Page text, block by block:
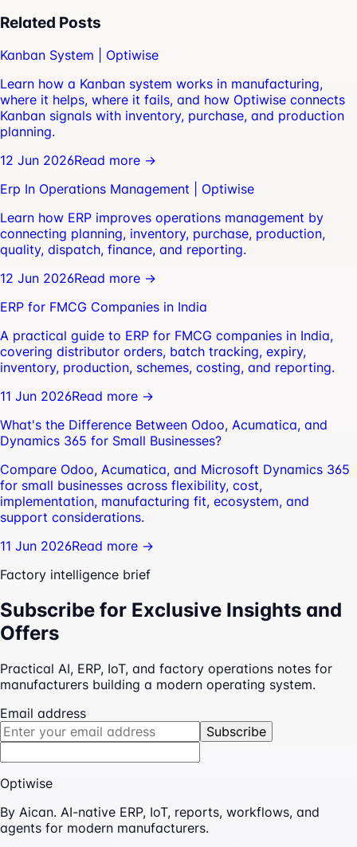
Related Posts
Kanban System | Optiwise
Learn how a Kanban system works in manufacturing,
where it helps, where it fails, and how Optiwise connects
Kanban signals with inventory, purchase, and production
planning.
12 Jun 2026Read more →
Erp In Operations Management | Optiwise
Learn how ERP improves operations management by
connecting planning, inventory, purchase, production,
quality, dispatch, finance, and reporting.
12 Jun 2026Read more →
ERP for FMCG Companies in India
A practical guide to ERP for FMCG companies in India,
covering distributor orders, batch tracking, expiry,
inventory, production, schemes, costing, and reporting.
11 Jun 2026Read more →
What's the Difference Between Odoo, Acumatica, and
Dynamics 365 for Small Businesses?
Compare Odoo, Acumatica, and Microsoft Dynamics 365
for small businesses across flexibility, cost,
implementation, manufacturing fit, ecosystem, and
support considerations.
11 Jun 2026Read more →
Factory intelligence brief
Subscribe for Exclusive Insights and
Offers
Practical AI, ERP, IoT, and factory operations notes for
manufacturers building a modern operating system.
Email address
Subscribe
Optiwise
By Aican. AI-native ERP, IoT, reports, workflows, and
agents for modern manufacturers.